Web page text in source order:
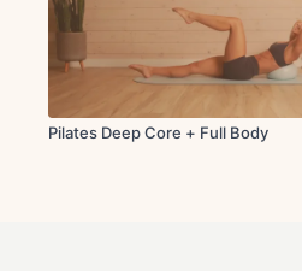
Pilates Deep Core + Full Body